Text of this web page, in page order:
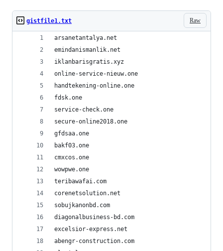
Raw
gistfile1.txt
arsanetantalya.net
emindanismanlik.net
iklanbarisgratis.xyz
online-service-nieuw.one
handtekening-online.one
fdsk.one
service-check.one
secure-online2018.one
gfdsaa.one
bakf03.one
cmxcos.one
wowpwe.one
teribawafai.com
corenetsolution.net
sobujkanonbd.com
diagonalbusiness-bd.com
excelsior-express.net
abengr-construction.com